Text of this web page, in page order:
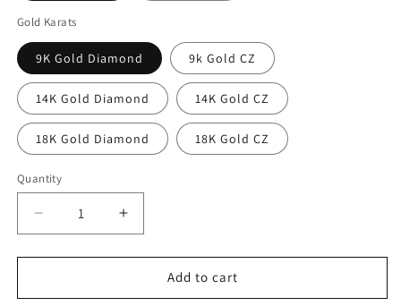
Gold Karats
9K Gold Diamond 9k Gold CZ
14K Gold Diamond 14K Gold CZ
18K Gold Diamond 18K Gold CZ
Quantity
Decrease
quantity
for
3mm
Increase
quantity
for
Diamond
3mm
Add to cart